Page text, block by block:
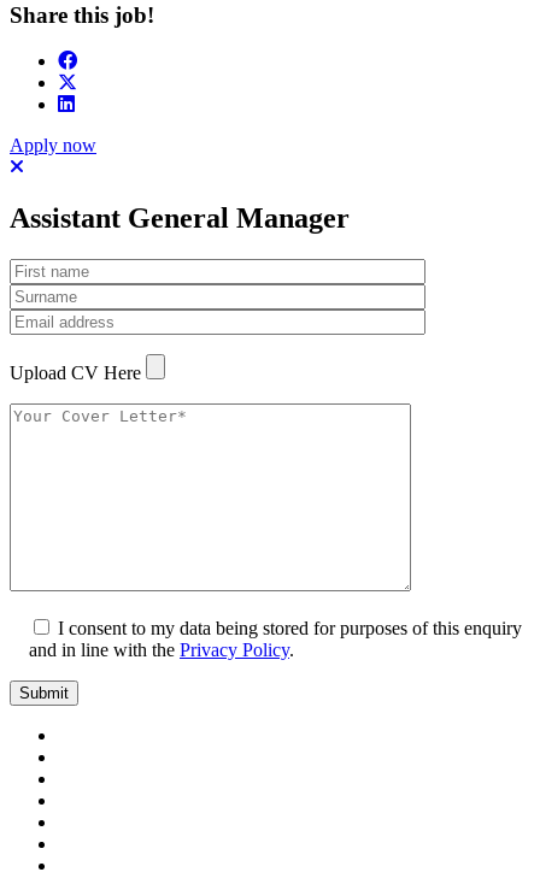
Share this job!
Apply now
Assistant General Manager
Upload CV Here
I consent to my data being stored for purposes of this enquiry
and in line with the Privacy Policy.